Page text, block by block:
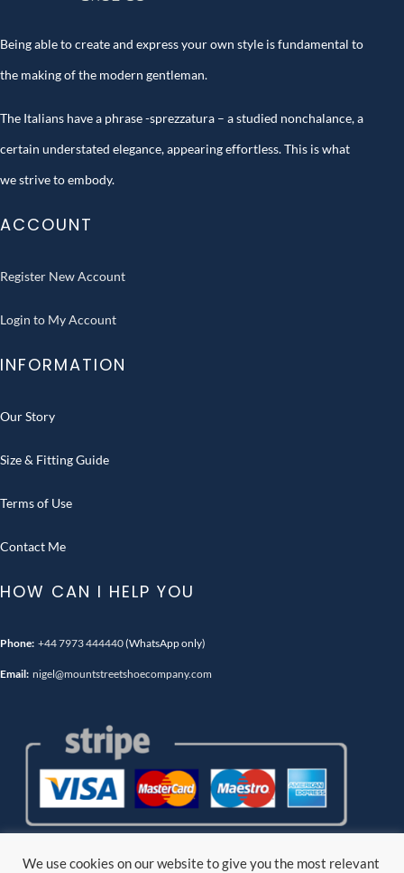
Being able to create and express your own style is fundamental to
the making of the modern gentleman.
The Italians have a phrase -sprezzatura – a studied nonchalance, a
certain understated elegance, appearing effortless. This is what
we strive to embody.
ACCOUNT
Register New Account
Login to My Account
INFORMATION
Our Story
Size & Fitting Guide
Terms of Use
Contact Me
HOW CAN I HELP YOU
Phone: +44 7973 444440(WhatsApp only)
Email: nigel@mountstreetshoecompany.com
We use cookies on our website to give you the most relevant